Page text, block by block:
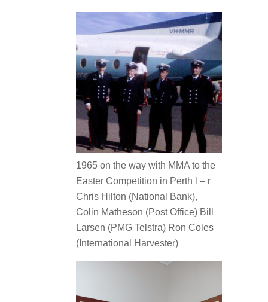
1965 on the way with MMA to the
Easter Competition in Perth l – r
Chris Hilton (National Bank),
Colin Matheson (Post Office) Bill
Larsen (PMG Telstra) Ron Coles
(International Harvester)